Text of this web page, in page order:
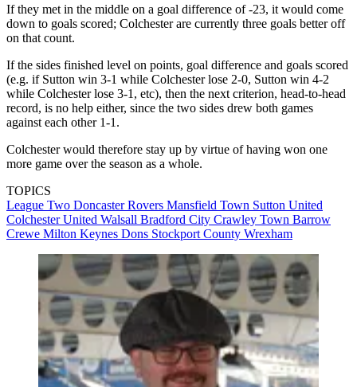
If they met in the middle on a goal difference of -23, it would come
down to goals scored; Colchester are currently three goals better off
on that count.
If the sides finished level on points, goal difference and goals scored
(e.g. if Sutton win 3-1 while Colchester lose 2-0, Sutton win 4-2
while Colchester lose 3-1, etc), then the next criterion, head-to-head
record, is no help either, since the two sides drew both games
against each other 1-1.
Colchester would therefore stay up by virtue of having won one
more game over the season as a whole.
TOPICS
League Two Doncaster Rovers Mansfield Town Sutton United
Colchester United Walsall Bradford City Crawley Town Barrow
Crewe Milton Keynes Dons Stockport County Wrexham